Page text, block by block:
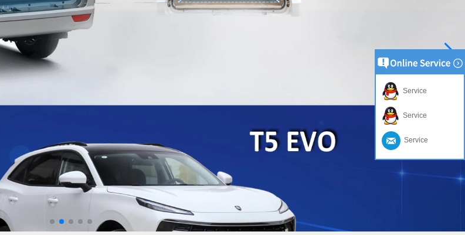
Service
Service
Service